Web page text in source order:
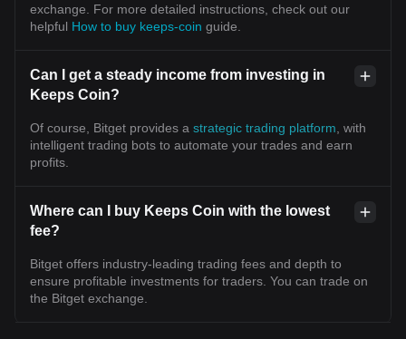
exchange. For more detailed instructions, check out our
helpful How to buy keeps-coin guide.
Can I get a steady income from investing in
Keeps Coin?
Of course, Bitget provides a strategic trading platform , with
intelligent trading bots to automate your trades and earn
profits.
Where can I buy Keeps Coin with the lowest
fee?
Bitget offers industry-leading trading fees and depth to
ensure profitable investments for traders. You can trade on
the Bitget exchange.